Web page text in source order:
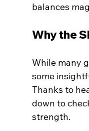
balances
Why the
While many
some
Thanks to
down to
strength.